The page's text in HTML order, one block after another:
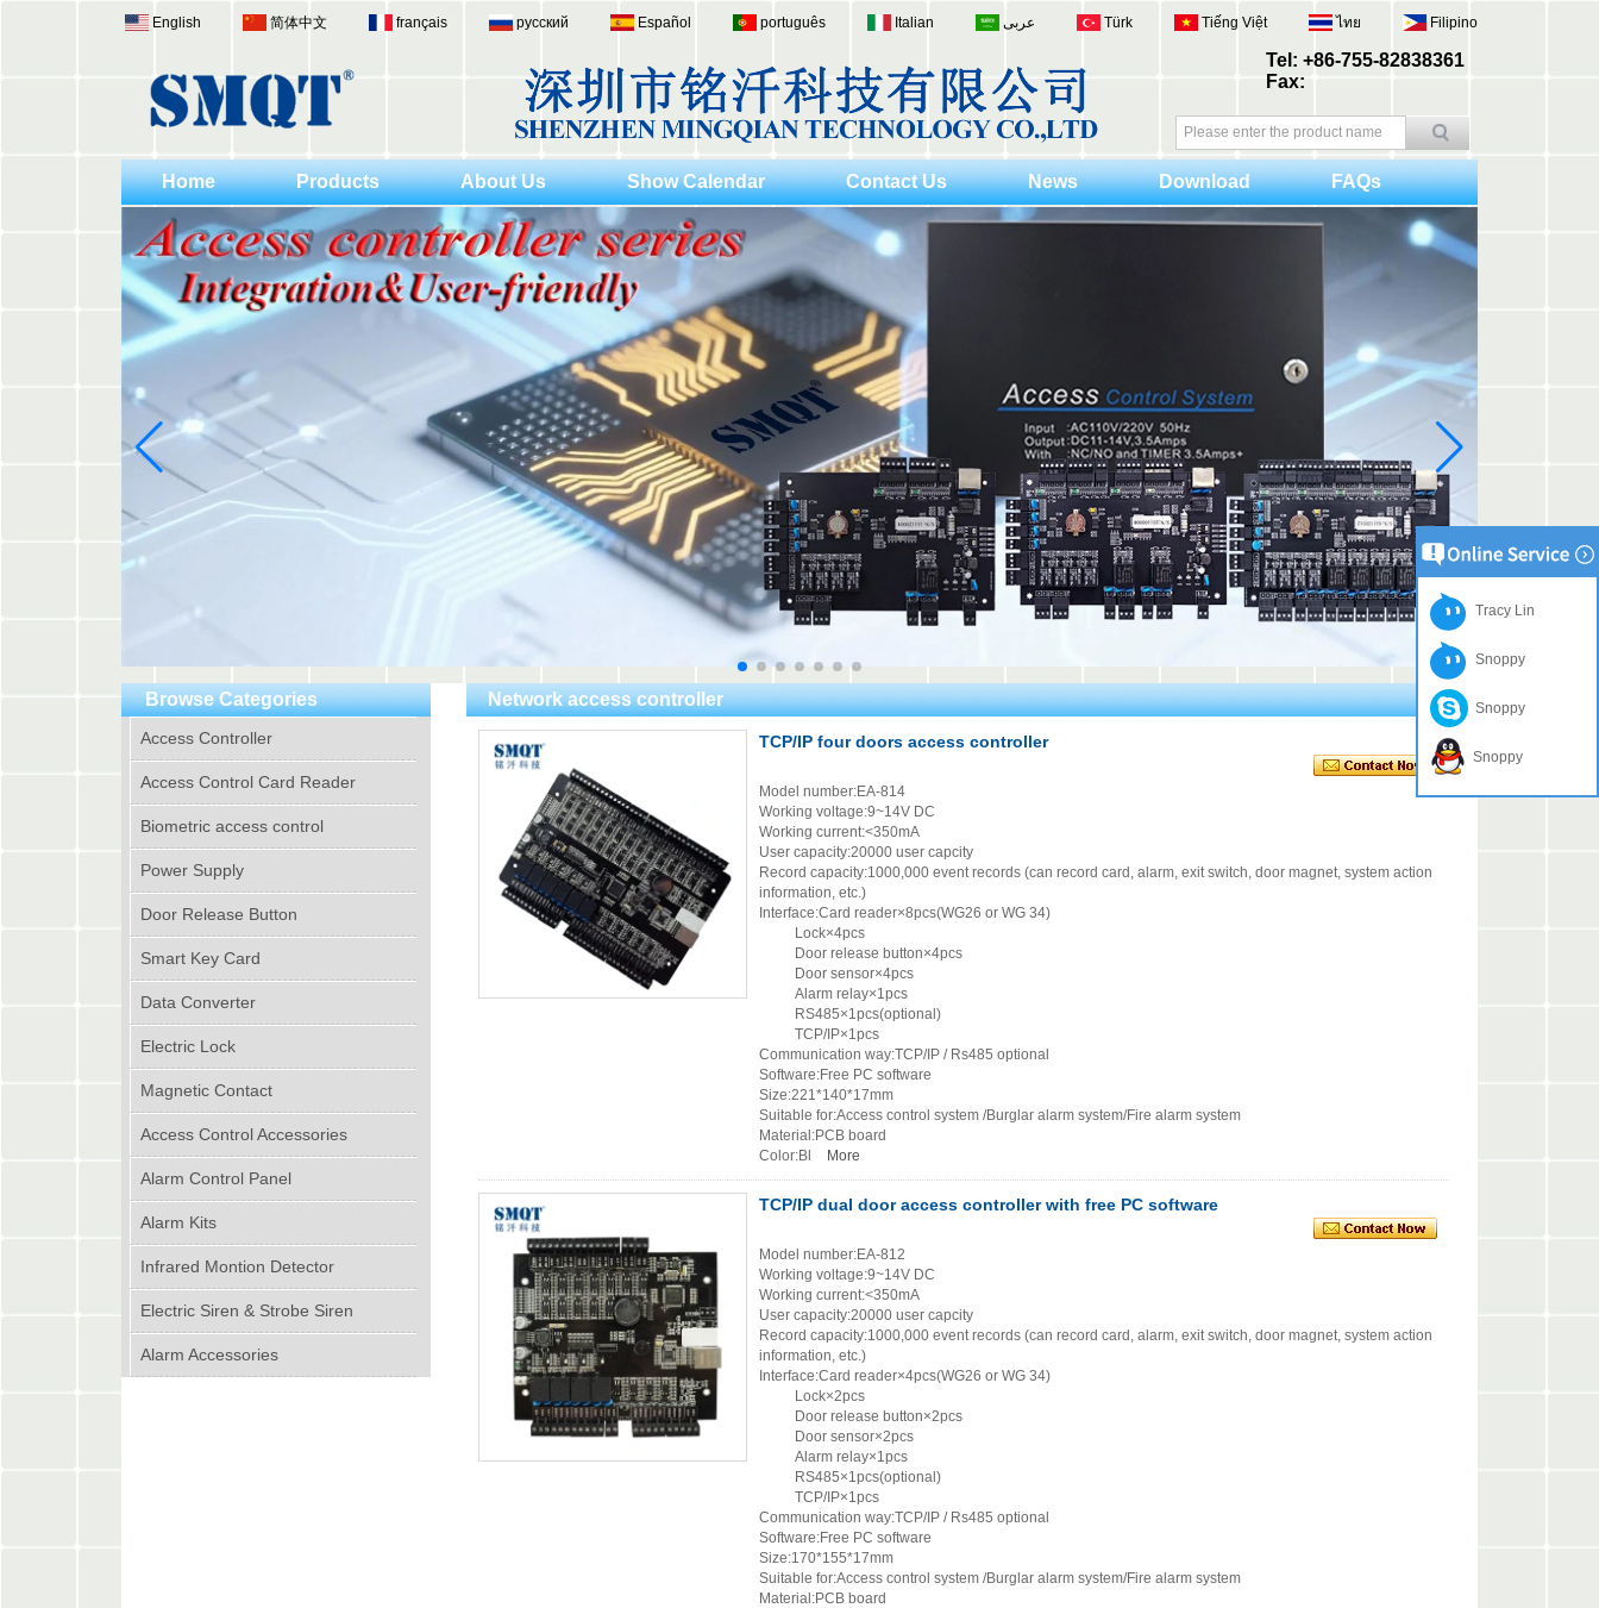
Tel: +86-755-82838361
Fax:
English 简体中文 français русский Español português Italian عربى Türk Tiếng Việt ไทย Filipino
Home Products About Us Show Calendar Contact Us News Download FAQs
Browse Categories
Access Controller
Access Control Card Reader
Biometric access control
Power Supply
Door Release Button
Smart Key Card
Data Converter
Electric Lock
Magnetic Contact
Access Control Accessories
Alarm Control Panel
Alarm Kits
Infrared Montion Detector
Electric Siren & Strobe Siren
Alarm Accessories
Network access controller
TCP/IP four doors access controller
Model number:EA-814
Working voltage:9~14V DC
Working current:<350mA
User capacity:20000 user capcity
Record capacity:1000,000 event records (can record card, alarm, exit switch, door magnet, system action
information, etc.)
Interface:Card reader×8pcs(WG26 or WG 34)
Lock×4pcs
Door release button×4pcs
Door sensor×4pcs
Alarm relay×1pcs
RS485×1pcs(optional)
TCP/IP×1pcs
Communication way:TCP/IP / Rs485 optional
Software:Free PC software
Size:221*140*17mm
Suitable for:Access control system /Burglar alarm system/Fire alarm system
Material:PCB board
Color:Bl
More
TCP/IP dual door access controller with free PC software
Model number:EA-812
Working voltage:9~14V DC
Working current:<350mA
User capacity:20000 user capcity
Record capacity:1000,000 event records (can record card, alarm, exit switch, door magnet, system action
information, etc.)
Interface:Card reader×4pcs(WG26 or WG 34)
Lock×2pcs
Door release button×2pcs
Door sensor×2pcs
Alarm relay×1pcs
RS485×1pcs(optional)
TCP/IP×1pcs
Communication way:TCP/IP / Rs485 optional
Software:Free PC software
Size:170*155*17mm
Suitable for:Access control system /Burglar alarm system/Fire alarm system
Material:PCB board
Tracy Lin
Snoppy
Snoppy
Snoppy